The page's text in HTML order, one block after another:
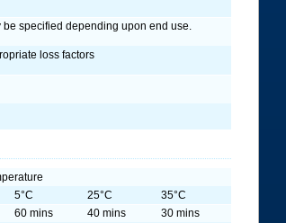
specified depending upon end use.
loss factors
5°C 25°C
35°C
60 mins 40 mins
30 mins